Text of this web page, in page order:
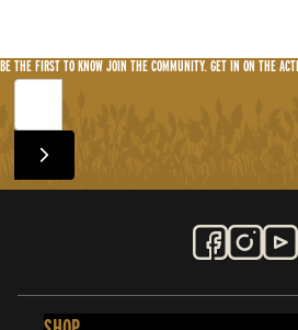
BE THE FIRST TO KNOWJOIN THE COMMUNITY. GET IN ON THE